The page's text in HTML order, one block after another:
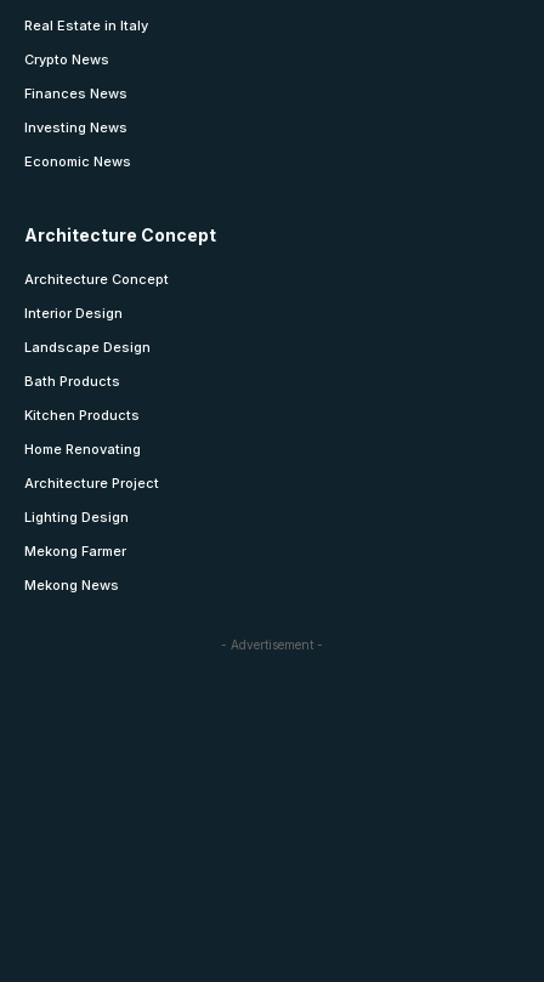
Real Estate in Italy
Crypto News
Finances News
Investing News
Economic News
Architecture Concept
Architecture Concept
Interior Design
Landscape Design
Bath Products
Kitchen Products
Home Renovating
Architecture Project
Lighting Design
Mekong Farmer
Mekong News
- Advertisement -